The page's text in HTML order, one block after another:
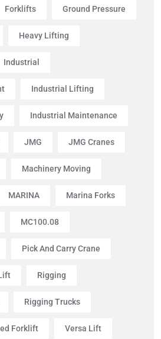
Forklifts Ground Pressure
Heavy Lifting
Industrial
Industrial Lifting
Industrial Maintenance
JMG JMG Cranes
Machinery Moving
MARINA Marina Forks
MC100.08
Pick And Carry Crane
Rigging
Rigging Trucks
Forklift Versa Lift